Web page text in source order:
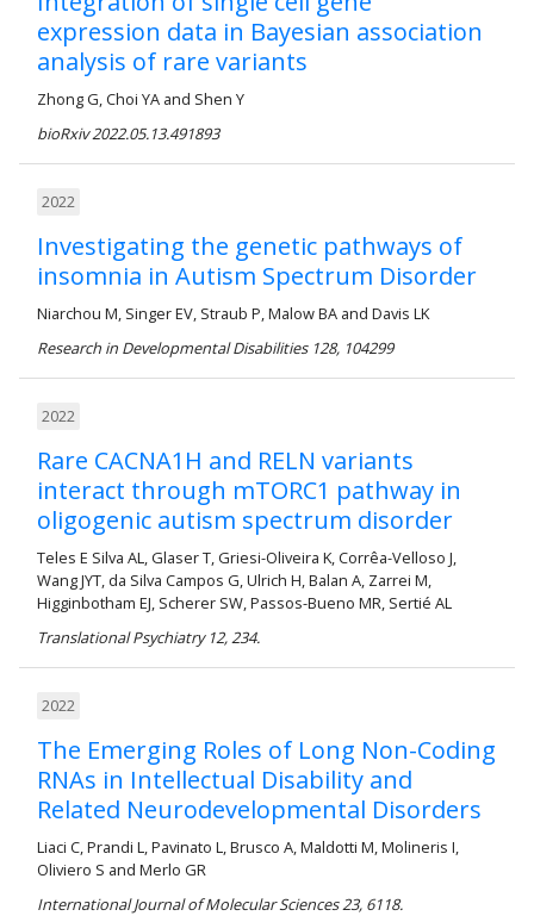
expression data in Bayesian association
analysis of rare variants
Zhong G, Choi YA and Shen Y
bioRxiv 2022.05.13.491893
2022
Investigating the genetic pathways of
insomnia in Autism Spectrum Disorder
Niarchou M, Singer EV, Straub P, Malow BA and Davis LK
Research in Developmental Disabilities 128, 104299
2022
Rare CACNA1H and RELN variants
interact through mTORC1 pathway in
oligogenic autism spectrum disorder
Teles E Silva AL, Glaser T, Griesi-Oliveira K, Corrêa-Velloso J,
Wang JYT, da Silva Campos G, Ulrich H, Balan A, Zarrei M,
Higginbotham EJ, Scherer SW, Passos-Bueno MR, Sertié AL
Translational Psychiatry 12, 234.
2022
The Emerging Roles of Long Non-Coding
RNAs in Intellectual Disability and
Related Neurodevelopmental Disorders
Liaci C, Prandi L, Pavinato L, Brusco A, Maldotti M, Molineris I,
Oliviero S and Merlo GR
International Journal of Molecular Sciences 23, 6118.